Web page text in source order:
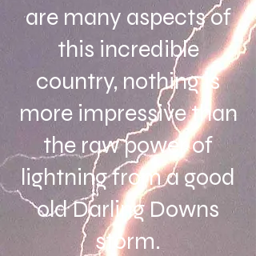
are many aspects of
this incredible
country, nothing is
more impressive than
the raw power of
lightning from a good
old Darling Downs
storm.